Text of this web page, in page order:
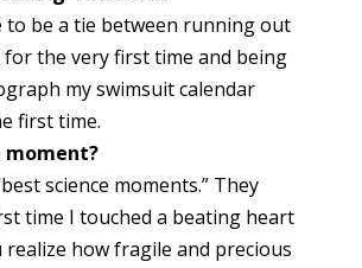
to be a tie between running out
the very first time and being
my swimsuit calendar
first time.
moment?
science moments.” They
time I touched a beating heart
realize how fragile and precious